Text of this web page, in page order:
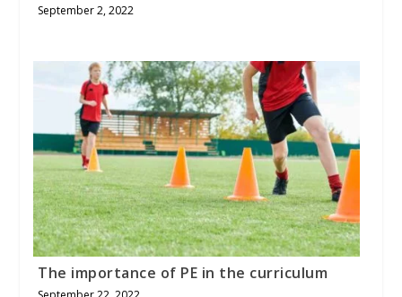
September 2, 2022
The importance of PE in the curriculum